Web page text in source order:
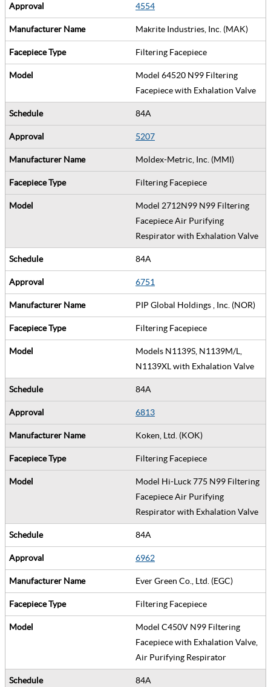
4554
Makrite Industries, Inc. (MAK)
Filtering Facepiece
Model 64520 N99 Filtering
Facepiece with Exhalation Valve
84A
5207
Moldex-Metric, Inc. (MMI)
Filtering Facepiece
Model 2712N99 N99 Filtering
Facepiece Air Purifying
Respirator with Exhalation Valve
84A
6751
PIP Global Holdings , Inc. (NOR)
Filtering Facepiece
Models N1139S, N1139M/L,
N1139XL with Exhalation Valve
84A
6813
Koken, Ltd. (KOK)
Filtering Facepiece
Model Hi-Luck 775 N99 Filtering
Facepiece Air Purifying
Respirator with Exhalation Valve
84A
6962
Ever Green Co., Ltd. (EGC)
Filtering Facepiece
Model C450V N99 Filtering
Facepiece with Exhalation Valve,
Air Purifying Respirator
84A